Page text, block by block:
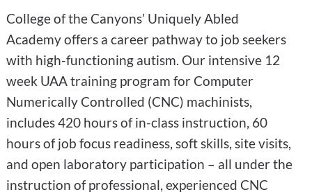
College of the Canyons’ Uniquely Abled
Academy offers a career pathway to job seekers
with high-functioning autism. Our intensive 12
week UAA training program for Computer
Numerically Controlled (CNC) machinists,
includes 420 hours of in-class instruction, 60
hours of job focus readiness, soft skills, site visits,
and open laboratory participation – all under the
instruction of professional, experienced CNC